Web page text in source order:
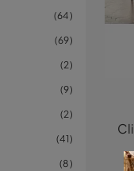
64
69
2
9
2
41
8